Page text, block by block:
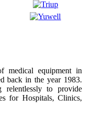
medical equipment in
back in the year 1983.
relentlessly to provide
for Hospitals, Clinics,